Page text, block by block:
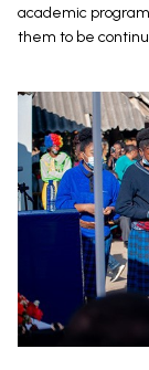
academic
them to be